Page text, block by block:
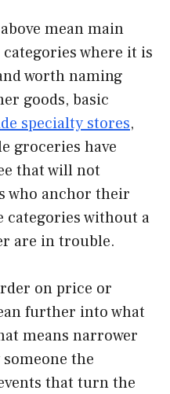
mean main
where it is
worth naming
goods, basic
specialty stores,
groceries have
that will not
who anchor their
categories without a
are in trouble.
on price or
further into what
means narrower
the
that turn the